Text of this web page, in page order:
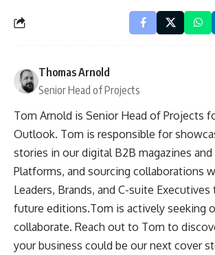
Thomas Arnold
Senior Head of Projects
Tom Arnold is Senior Head of Projects
Outlook. Tom is responsible for
stories in our digital B2B magazines
Platforms, and sourcing collaborations
Leaders, Brands, and C-suite
future editions.Tom is actively seeking
collaborate. Reach out to Tom to
your business could be our next cover